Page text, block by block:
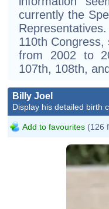
currently the
110th
from 2002 to
107th, 108th,
Billy Joel
Display his detailed birth
Add to favourites (126